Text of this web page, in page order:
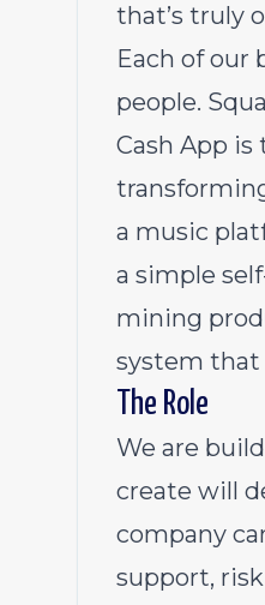
that’s truly
Each of our
people.
Cash App is
a music
a simple
mining
system that
The Role
We are
create will
company
support,